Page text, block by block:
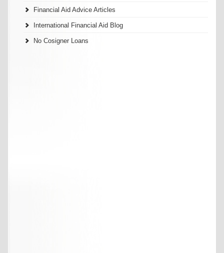
Financial Aid Advice Articles
International Financial Aid Blog
No Cosigner Loans